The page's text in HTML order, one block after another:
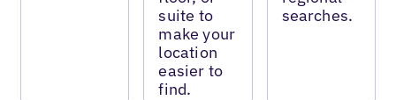
suite to
make your
location
easier to
find.
searches.